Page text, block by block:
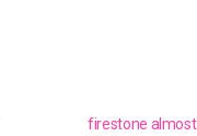
firestone almost